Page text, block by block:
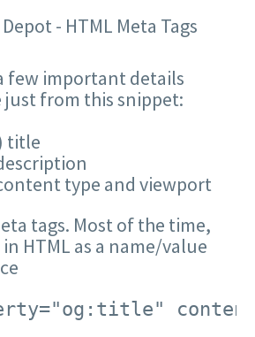
few important details
just from this snippet:
title
type and viewport
tags. Most of the time,
HTML as a name/value